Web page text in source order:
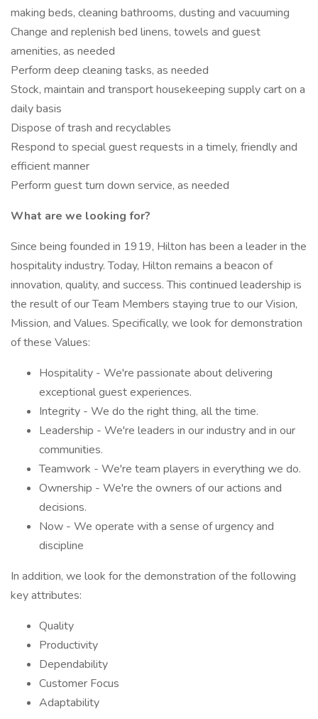
making beds, cleaning bathrooms, dusting and vacuuming
Change and replenish bed linens, towels and guest
amenities, as needed
Perform deep cleaning tasks, as needed
Stock, maintain and transport housekeeping supply cart on a
daily basis
Dispose of trash and recyclables
Respond to special guest requests in a timely, friendly and
efficient manner
Perform guest turn down service, as needed
What are we looking for?
Since being founded in 1919, Hilton has been a leader in the
hospitality industry. Today, Hilton remains a beacon of
innovation, quality, and success. This continued leadership is
the result of our Team Members staying true to our Vision,
Mission, and Values. Specifically, we look for demonstration
of these Values:
Hospitality - We're passionate about delivering
exceptional guest experiences.
Integrity - We do the right thing, all the time.
Leadership - We're leaders in our industry and in our
communities.
Teamwork - We're team players in everything we do.
Ownership - We're the owners of our actions and
decisions.
Now - We operate with a sense of urgency and
discipline
In addition, we look for the demonstration of the following
key attributes:
Quality
Productivity
Dependability
Customer Focus
Adaptability